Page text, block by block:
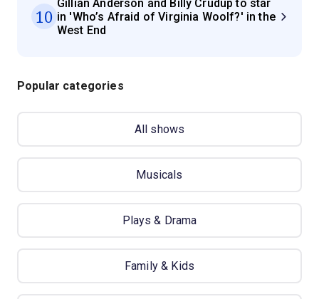
10
Gillian Anderson and Billy Crudup to star
in 'Who’s Afraid of Virginia Woolf?' in the
West End
Popular categories
All shows
Musicals
Plays & Drama
Family & Kids